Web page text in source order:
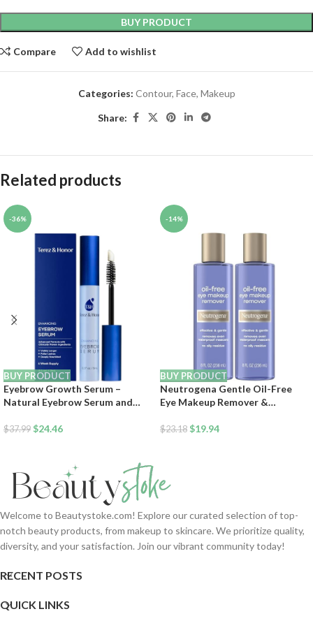
BUY PRODUCT
Compare Add to wishlist
Categories: Contour, Face, Makeup
Share:
Related products
-36%
BUY PRODUCT
Eyebrow Growth Serum –
Natural Eyebrow Serum and
Grow Bows Faster, Longer,
$37.99 $24.46
-14%
BUY PRODUCT
Neutrogena Gentle Oil-Free
Eye Makeup Remover &
Dissolves Waterproof Mascara,
$23.18 $19.94
Welcome to Beautystoke.com! Explore our curated selection of top-
notch beauty products, from makeup to skincare. We prioritize quality,
diversity, and your satisfaction. Join our vibrant community today!
RECENT POSTS
QUICK LINKS